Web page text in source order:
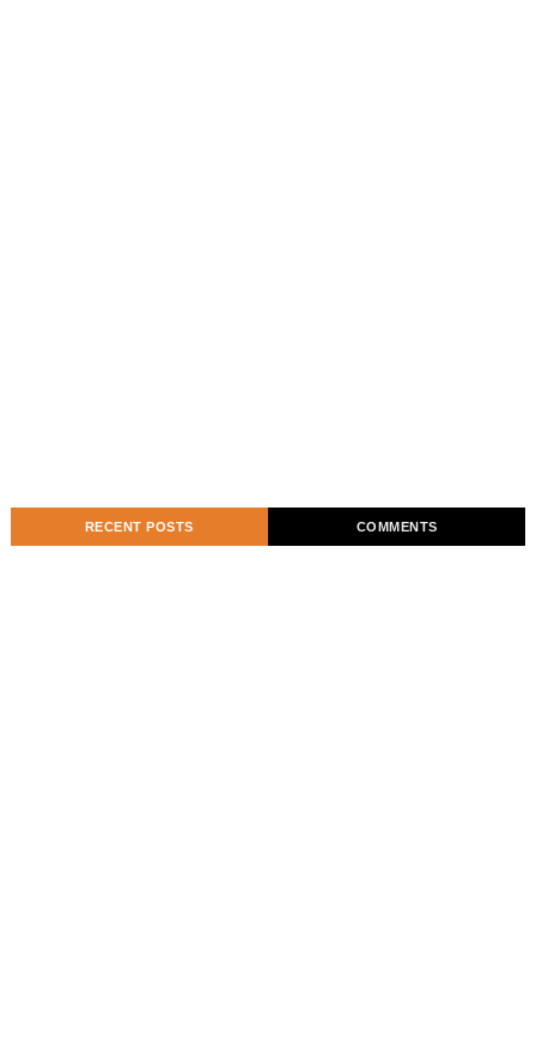
RECENT POSTS COMMENTS